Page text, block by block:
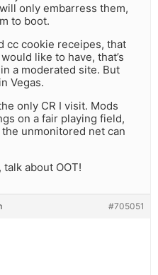
only embarress them,
to boot.
cc cookie receipes, that
like to have, that’s
a moderated site. But
Vegas.
only CR I visit. Mods
on a fair playing field,
unmonitored net can
talk about OOT!
#705051